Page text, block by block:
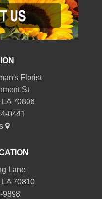
Florist
St
70806
0441
Lane
LA 70810
9898